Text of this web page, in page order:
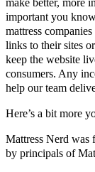
make better, more
important you
mattress
links to their sites
keep the website
consumers. Any
help our team
Here’s a bit more
Mattress Nerd was
by principals of